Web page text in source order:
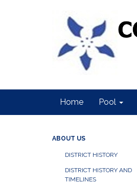
Home Pool
ABOUT US
DISTRICT HISTORY
DISTRICT HISTORY AND
TIMELINES